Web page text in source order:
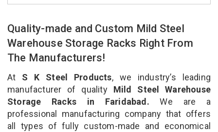
Quality-made and Custom Mild Steel
Warehouse Storage Racks Right From
The Manufacturers!
At S K Steel Products, we industry’s leading
manufacturer of qualityMild Steel Warehouse
Storage Racks in Faridabad. We are a
professional manufacturing company that offers
all types of fully custom-made and economical